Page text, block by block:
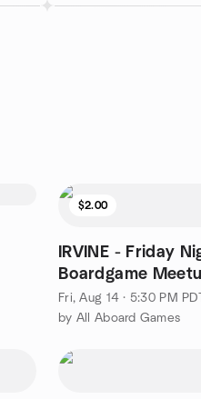
$2.00
IRVINE - Friday
Boardgame
Fri, Aug 14 · 5:30 PM PDT
by All Aboard Games